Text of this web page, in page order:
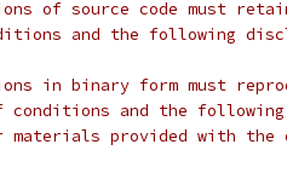
of source code must
and the following
in binary form must
and the following
provided with